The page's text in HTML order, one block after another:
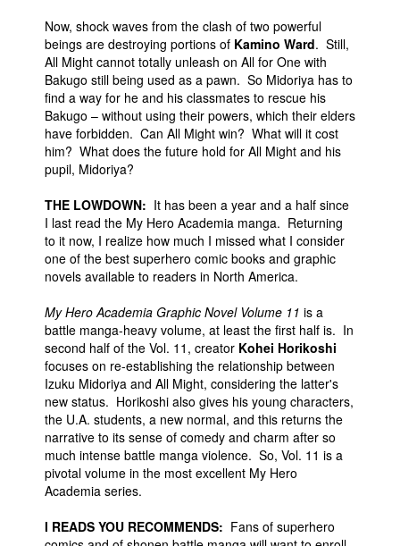
Now, shock waves from the clash of two powerful
beings are destroying portions of Kamino Ward. Still,
All Might cannot totally unleash on All for One with
Bakugo still being used as a pawn. So Midoriya has to
find a way for he and his classmates to rescue his
Bakugo – without using their powers, which their elders
have forbidden. Can All Might win? What will it cost
him? What does the future hold for All Might and his
pupil, Midoriya?
THE LOWDOWN: It has been a year and a half since
I last read the My Hero Academia manga. Returning
to it now, I realize how much I missed what I consider
one of the best superhero comic books and graphic
novels available to readers in North America.
My Hero Academia Graphic Novel Volume 11 is a
battle manga-heavy volume, at least the first half is. In
second half of the Vol. 11, creator Kohei Horikoshi
focuses on re-establishing the relationship between
Izuku Midoriya and All Might, considering the latter's
new status. Horikoshi also gives his young characters,
the U.A. students, a new normal, and this returns the
narrative to its sense of comedy and charm after so
much intense battle manga violence. So, Vol. 11 is a
pivotal volume in the most excellent My Hero
Academia series.
I READS YOU RECOMMENDS: Fans of superhero